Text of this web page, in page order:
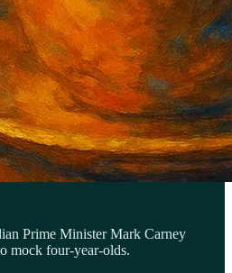
Prime Minister Mark Carney
mock four-year-olds.